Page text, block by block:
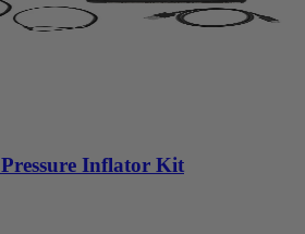
Inflator Kit